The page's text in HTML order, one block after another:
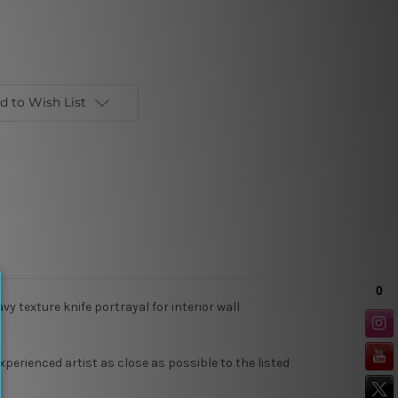
to Wish List
texture knife portrayal for interior wall
artist as close as possible to the listed